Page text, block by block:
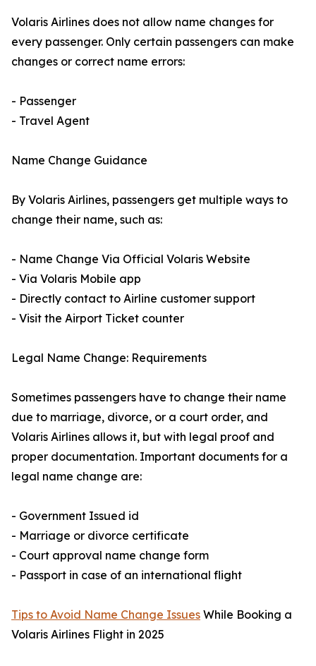
Volaris Airlines does not allow name changes for
every passenger. Only certain passengers can make
changes or correct name errors:
- Passenger
- Travel Agent
Name Change Guidance
By Volaris Airlines, passengers get multiple ways to
change their name, such as:
- Name Change Via Official Volaris Website
- Via Volaris Mobile app
- Directly contact to Airline customer support
- Visit the Airport Ticket counter
Legal Name Change: Requirements
Sometimes passengers have to change their name
due to marriage, divorce, or a court order, and
Volaris Airlines allows it, but with legal proof and
proper documentation. Important documents for a
legal name change are:
- Government Issued id
- Marriage or divorce certificate
- Court approval name change form
- Passport in case of an international flight
Tips to Avoid Name Change Issues While Booking a
Volaris Airlines Flight in 2025